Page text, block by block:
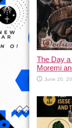
The Day a
Moremi
June 20,